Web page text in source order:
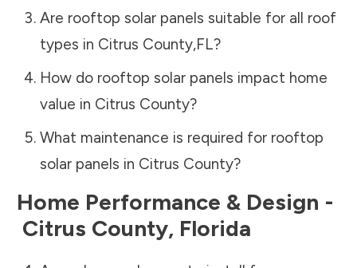
Are rooftop solar panels suitable for all roof
types in Citrus County,FL?
How do rooftop solar panels impact home
value in Citrus County?
What maintenance is required for rooftop
solar panels in Citrus County?
Home Performance & Design -
Citrus County, Florida